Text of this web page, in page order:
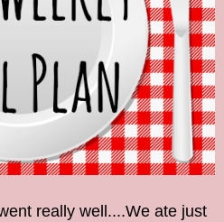
really well....We ate just